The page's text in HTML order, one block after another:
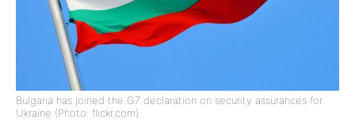
Bulgaria has joined the G7 declaration on security assurances for
Ukraine (Photo: flickr.com)